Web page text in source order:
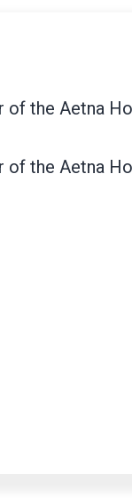
of the Aetna
of the Aetna